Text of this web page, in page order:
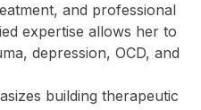
and professional
expertise allows her to
depression, OCD, and
building therapeutic